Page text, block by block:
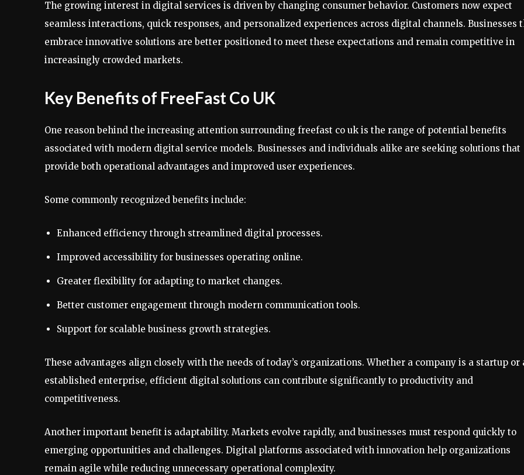
The growing interest in digital services is driven by changing consumer behavior. Customers now expect
seamless interactions, quick responses, and personalized experiences across digital channels. Businesses
embrace innovative solutions are better positioned to meet these expectations and remain competitive in
increasingly crowded markets.
Key Benefits of FreeFast Co UK
One reason behind the increasing attention surrounding freefast co uk is the range of potential benefits
associated with modern digital service models. Businesses and individuals alike are seeking solutions that
provide both operational advantages and improved user experiences.
Some commonly recognized benefits include:
Enhanced efficiency through streamlined digital processes.
Improved accessibility for businesses operating online.
Greater flexibility for adapting to market changes.
Better customer engagement through modern communication tools.
Support for scalable business growth strategies.
These advantages align closely with the needs of today’s organizations. Whether a company is a startup or
established enterprise, efficient digital solutions can contribute significantly to productivity and
competitiveness.
Another important benefit is adaptability. Markets evolve rapidly, and businesses must respond quickly to
emerging opportunities and challenges. Digital platforms associated with innovation help organizations
remain agile while reducing unnecessary operational complexity.